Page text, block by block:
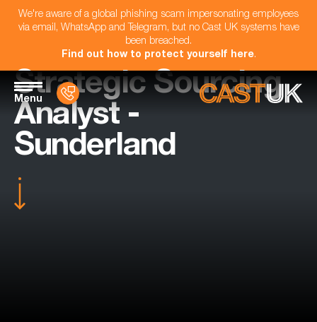
We're aware of a global phishing scam impersonating employees
via email, WhatsApp and Telegram, but no Cast UK systems have
been breached.
Find out how to protect yourself here.
Menu
Strategic Sourcing
Analyst -
Sunderland